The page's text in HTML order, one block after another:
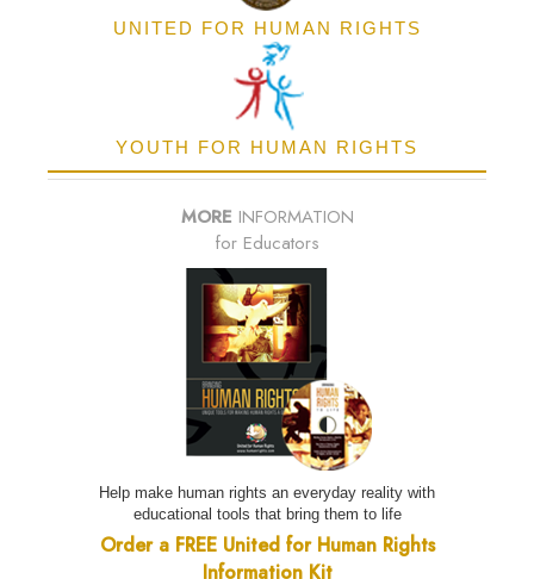
UNITED FOR HUMAN RIGHTS
YOUTH FOR HUMAN RIGHTS
MORE INFORMATION
for Educators
Help make human rights an everyday reality with
educational tools that bring them to life
Order a FREE United for Human Rights
Information Kit